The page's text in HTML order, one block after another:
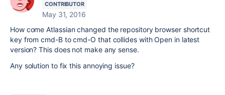
CONTRIBUTOR
May 31, 2016
How come Atlassian changed the repository browser shortcut
key from cmd-B to cmd-O that collides with Open in latest
version? This does not make any sense.
Any solution to fix this annoying issue?